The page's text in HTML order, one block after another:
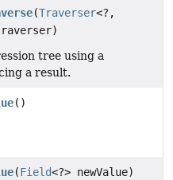
(Traverser<?,
tree using a
a result.
()
(Field<?> newValue)